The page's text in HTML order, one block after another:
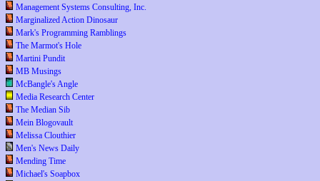
Management Systems Consulting, Inc.
Marginalized Action Dinosaur
Mark's Programming Ramblings
The Marmot's Hole
Martini Pundit
MB Musings
McBangle's Angle
Media Research Center
The Median Sib
Mein Blogovault
Melissa Clouthier
Men's News Daily
Mending Time
Michael's Soapbox